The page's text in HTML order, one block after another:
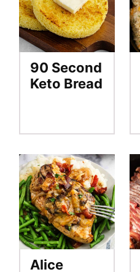
90 Second
Keto Bread
Alice